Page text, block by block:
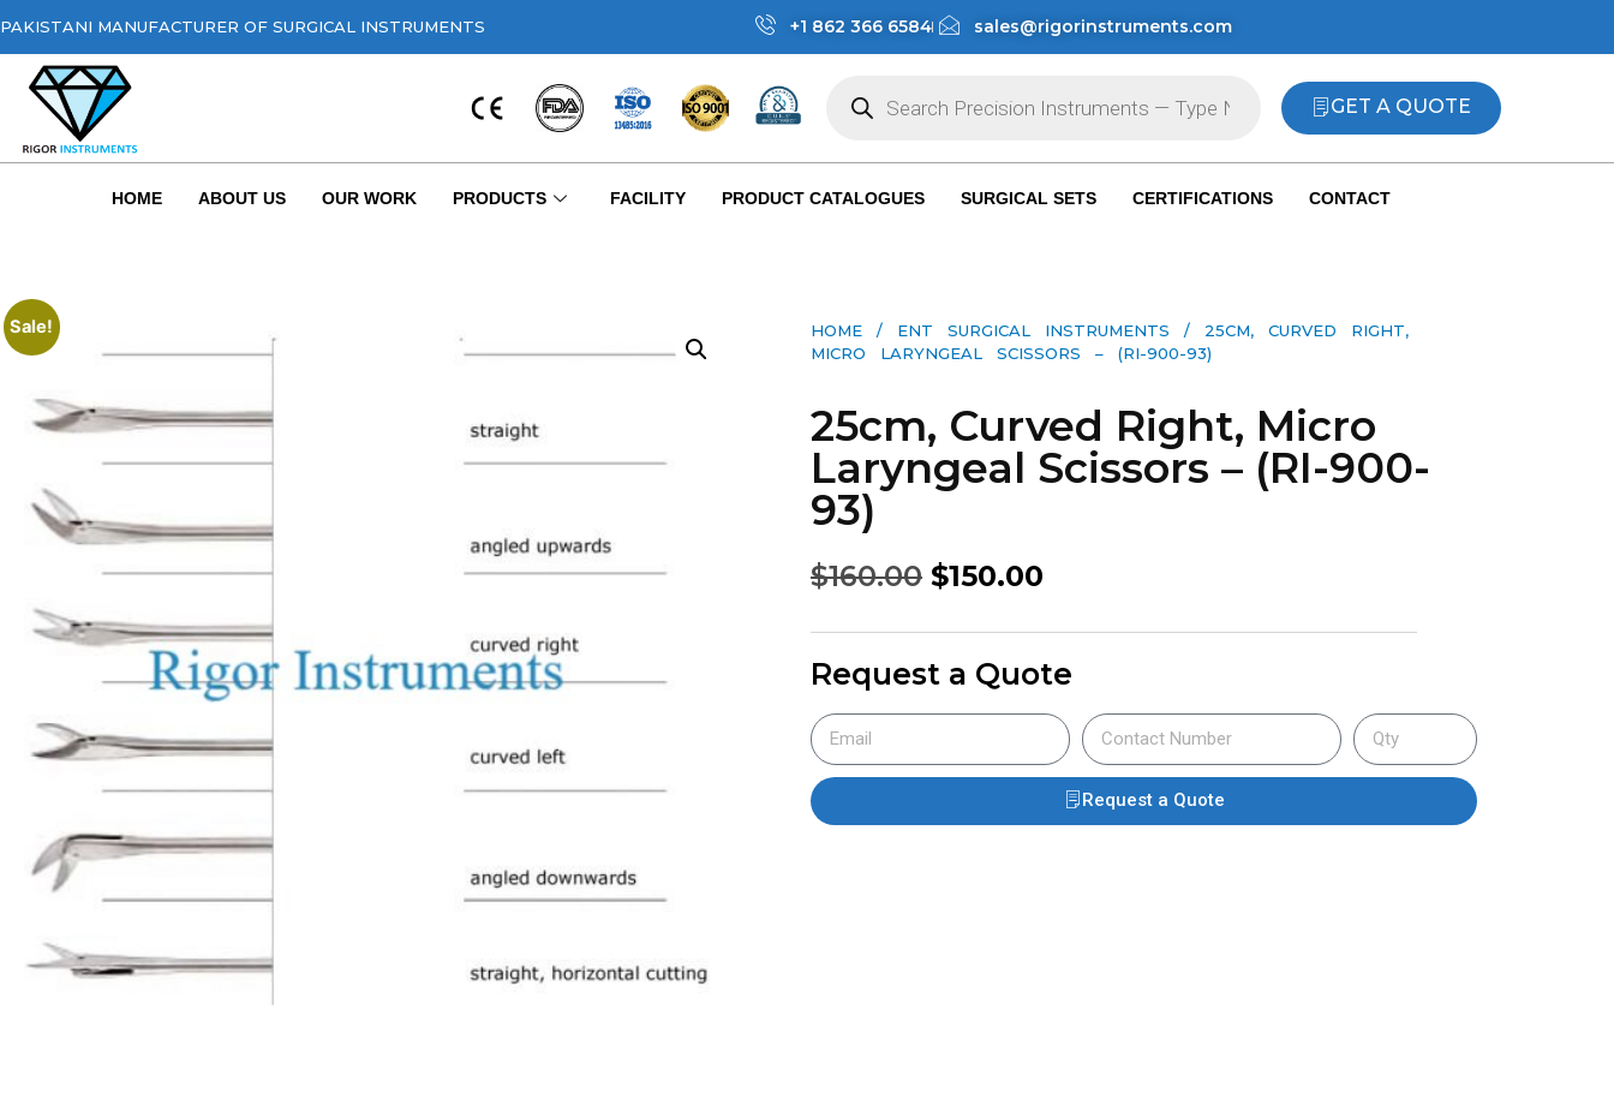
PAKISTANI MANUFACTURER OF SURGICAL INSTRUMENTS +1 862 366 6584 sales@rigorinstruments.com
GET A QUOTE
HOME ABOUT US OUR WORK PRODUCTS FACILITY PRODUCT CATALOGUES SURGICAL SETS CERTIFICATIONS CONTACT
Sale! HOME / ENT SURGICAL INSTRUMENTS / 25CM, CURVED RIGHT,
MICRO LARYNGEAL SCISSORS – (RI-900-93)
25cm, Curved Right, Micro
Laryngeal Scissors – (RI-900-
93)
$160.00 $150.00
Request a Quote
Request a Quote